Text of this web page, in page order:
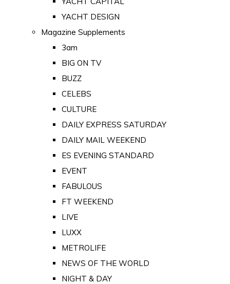
YACHT DESIGN
Magazine Supplements
3am
BIG ON TV
BUZZ
CELEBS
CULTURE
DAILY EXPRESS SATURDAY
DAILY MAIL WEEKEND
ES EVENING STANDARD
EVENT
FABULOUS
FT WEEKEND
LIVE
LUXX
METROLIFE
NEWS OF THE WORLD
NIGHT & DAY